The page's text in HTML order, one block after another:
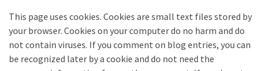
and
Pallet
Processing
(3)
This page uses cookies. Cookies are small text files stored by
your browser. Cookies on your computer do no harm and do
not contain viruses. If you comment on blog entries, you can
be recognized later by a cookie and do not need the